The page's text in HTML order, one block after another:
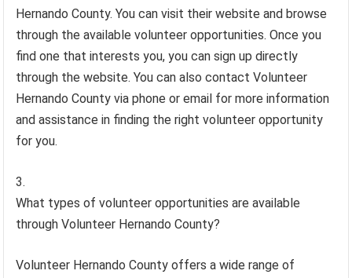
Hernando County. You can visit their website and browse
through the available volunteer opportunities. Once you
find one that interests you, you can sign up directly
through the website. You can also contact Volunteer
Hernando County via phone or email for more information
and assistance in finding the right volunteer opportunity
for you.
What types of volunteer opportunities are available
through Volunteer Hernando County?
Volunteer Hernando County offers a wide range of